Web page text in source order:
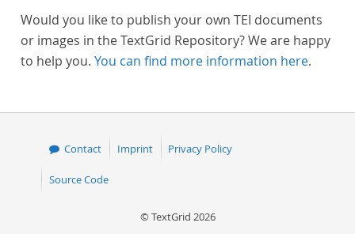
Would you like to publish your own TEI documents
or images in the TextGrid Repository? We are happy
to help you. You can find more information here.
Contact Imprint Privacy Policy
Source Code
© TextGrid 2026